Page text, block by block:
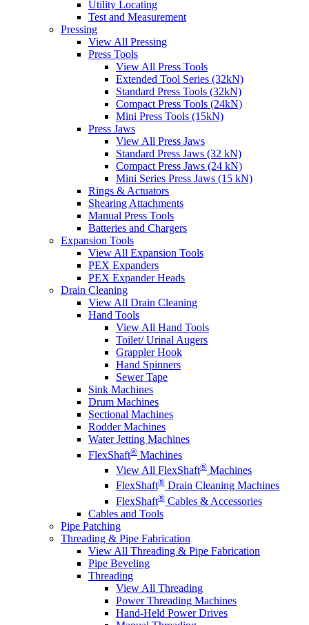
Utility Locating
Test and Measurement
Pressing
View All Pressing
Press Tools
View All Press Tools
Extended Tool Series (32kN)
Standard Press Tools (32kN)
Compact Press Tools (24kN)
Mini Press Tools (15kN)
Press Jaws
View All Press Jaws
Standard Press Jaws (32 kN)
Compact Press Jaws (24 kN)
Mini Series Press Jaws (15 kN)
Rings & Actuators
Shearing Attachments
Manual Press Tools
Batteries and Chargers
Expansion Tools
View All Expansion Tools
PEX Expanders
PEX Expander Heads
Drain Cleaning
View All Drain Cleaning
Hand Tools
View All Hand Tools
Toilet/ Urinal Augers
Grappler Hook
Hand Spinners
Sewer Tape
Sink Machines
Drum Machines
Sectional Machines
Rodder Machines
Water Jetting Machines
FlexShaft® Machines
View All FlexShaft® Machines
FlexShaft® Drain Cleaning Machines
FlexShaft® Cables & Accessories
Cables and Tools
Pipe Patching
Threading & Pipe Fabrication
View All Threading & Pipe Fabrication
Pipe Beveling
Threading
View All Threading
Power Threading Machines
Hand-Held Power Drives